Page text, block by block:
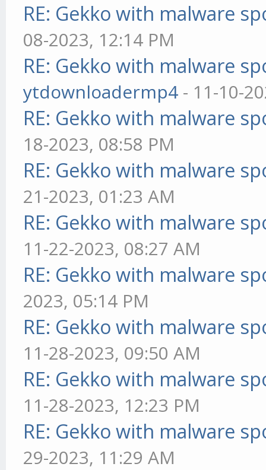
RE: Gekko with malware
08-2023, 12:14 PM
RE: Gekko with malware
ytdownloadermp4 - 11-10-
RE: Gekko with malware
18-2023, 08:58 PM
RE: Gekko with malware
21-2023, 01:23 AM
RE: Gekko with malware
11-22-2023, 08:27 AM
RE: Gekko with malware
2023, 05:14 PM
RE: Gekko with malware
11-28-2023, 09:50 AM
RE: Gekko with malware
11-28-2023, 12:23 PM
RE: Gekko with malware
29-2023, 11:29 AM